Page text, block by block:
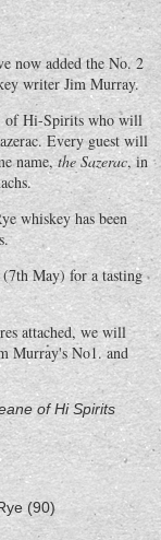
now added the No. 2
writer Jim Murray.
of Hi-Spirits who will
Every guest will
name,the Sazerac, in
whiskey has been
May) for a tasting
attached, we will
Murray's No1. and
of Hi Spirits
(90)